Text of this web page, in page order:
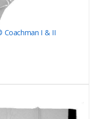
Coachman I & II